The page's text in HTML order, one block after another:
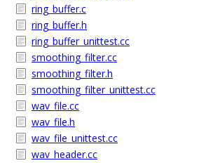
ring_buffer.c
ring_buffer.h
ring_buffer_unittest.cc
smoothing_filter.cc
smoothing_filter.h
smoothing_filter_unittest.cc
wav_file.cc
wav_file.h
wav_file_unittest.cc
wav_header.cc